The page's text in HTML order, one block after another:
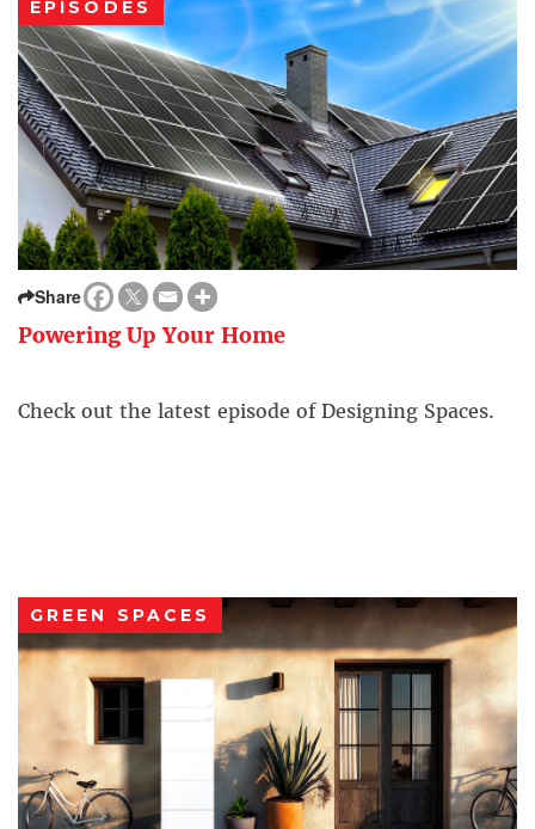
EPISODES
Share
Powering Up Your Home
Check out the latest episode of Designing Spaces.
GREEN SPACES